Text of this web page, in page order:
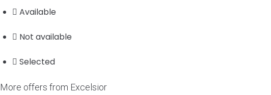
Available
Not available
Selected
More offers from Excelsior